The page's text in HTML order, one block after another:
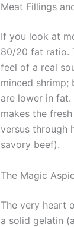
Meat Fillings
If you look at
80/20 fat ratio.
feel of a real
minced shrimp;
are lower in
makes the
versus through
savory beef).
The Magic
The very heart
a solid gelatin